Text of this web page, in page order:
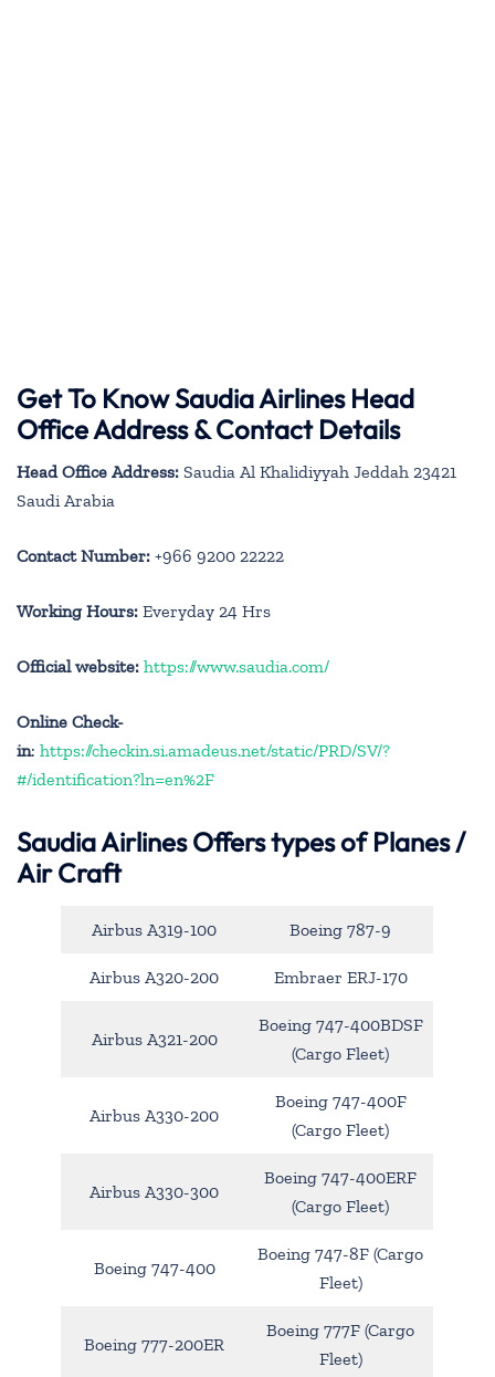
Get To Know Saudia Airlines Head
Office Address & Contact Details
Head Office Address: Saudia Al Khalidiyyah Jeddah 23421
Saudi Arabia
Contact Number: +966 9200 22222
Working Hours: Everyday 24 Hrs
Official website: https://www.saudia.com/
Online Check-
in: https://checkin.si.amadeus.net/static/PRD/SV/?
#/identification?ln=en%2F
Saudia Airlines Offers types of Planes /
Air Craft
Airbus A319-100 Boeing 787-9
Airbus A320-200 Embraer ERJ-170
Airbus A321-200
Boeing 747-400BDSF
(Cargo Fleet)
Airbus A330-200
Boeing 747-400F
(Cargo Fleet)
Airbus A330-300
Boeing 747-400ERF
(Cargo Fleet)
Boeing 747-400
Boeing 747-8F (Cargo
Fleet)
Boeing 777-200ER
Boeing 777F (Cargo
Fleet)